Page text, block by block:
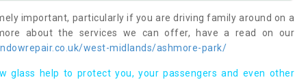
important, particularly if you are driving family around on a
about the services we can offer, have a read on our
west-midlands/ashmore-park/
glass help to protect you, your passengers and even other